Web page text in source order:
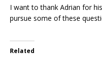
I want to thank Adrian for
pursue some of these
Related